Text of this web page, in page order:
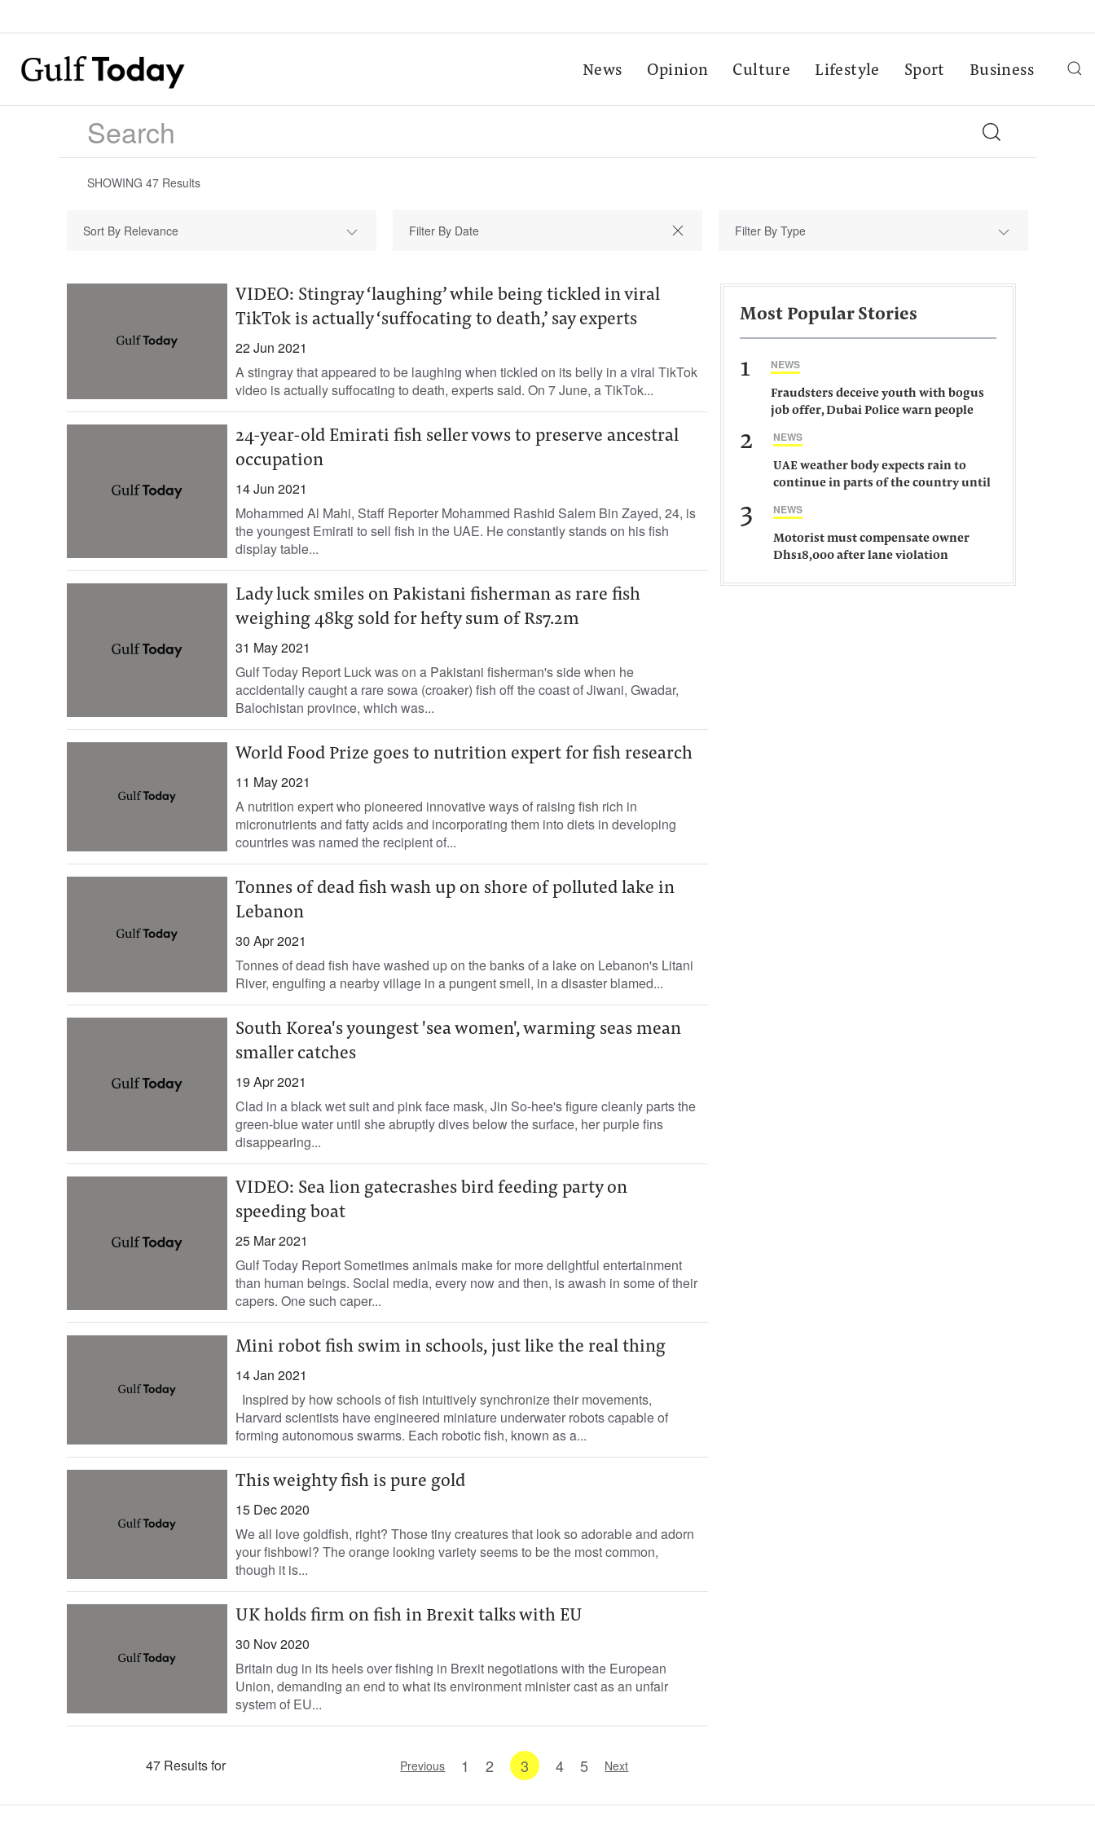
News Opinion Culture Lifestyle Sport Business
SHOWING 47 Results
Sort By Relevance Filter By Type
VIDEO: Stingray ‘laughing’ while being tickled in viral
TikTok is actually ‘suffocating to death,’ say experts
22 Jun 2021
A stingray that appeared to be laughing when tickled on its belly in a viral TikTok
video is actually suffocating to death, experts said. On 7 June, a TikTok...
24-year-old Emirati fish seller vows to preserve ancestral
occupation
14 Jun 2021
Mohammed Al Mahi, Staff Reporter Mohammed Rashid Salem Bin Zayed, 24, is
the youngest Emirati to sell fish in the UAE. He constantly stands on his fish
display table...
Lady luck smiles on Pakistani fisherman as rare fish
weighing 48kg sold for hefty sum of Rs7.2m
31 May 2021
Gulf Today Report Luck was on a Pakistani fisherman's side when he
accidentally caught a rare sowa (croaker) fish off the coast of Jiwani, Gwadar,
Balochistan province, which was...
World Food Prize goes to nutrition expert for fish research
11 May 2021
A nutrition expert who pioneered innovative ways of raising fish rich in
micronutrients and fatty acids and incorporating them into diets in developing
countries was named the recipient of...
Tonnes of dead fish wash up on shore of polluted lake in
Lebanon
30 Apr 2021
Tonnes of dead fish have washed up on the banks of a lake on Lebanon's Litani
River, engulfing a nearby village in a pungent smell, in a disaster blamed...
South Korea's youngest 'sea women', warming seas mean
smaller catches
19 Apr 2021
Clad in a black wet suit and pink face mask, Jin So-hee's figure cleanly parts the
green-blue water until she abruptly dives below the surface, her purple fins
disappearing...
VIDEO: Sea lion gatecrashes bird feeding party on
speeding boat
25 Mar 2021
Gulf Today Report Sometimes animals make for more delightful entertainment
than human beings. Social media, every now and then, is awash in some of their
capers. One such caper...
Mini robot fish swim in schools, just like the real thing
14 Jan 2021
Inspired by how schools of fish intuitively synchronize their movements,
Harvard scientists have engineered miniature underwater robots capable of
forming autonomous swarms. Each robotic fish, known as a...
This weighty fish is pure gold
15 Dec 2020
We all love goldfish, right? Those tiny creatures that look so adorable and adorn
your fishbowl? The orange looking variety seems to be the most common,
though it is...
UK holds firm on fish in Brexit talks with EU
30 Nov 2020
Britain dug in its heels over fishing in Brexit negotiations with the European
Union, demanding an end to what its environment minister cast as an unfair
system of EU...
47 Results for Previous 1 2 3 4 5 Next
Most Popular Stories
1 NEWS
Fraudsters deceive youth with bogus
job offer, Dubai Police warn people
2 NEWS
UAE weather body expects rain to
continue in parts of the country until
3 NEWS
Motorist must compensate owner
Dhs18,000 after lane violation